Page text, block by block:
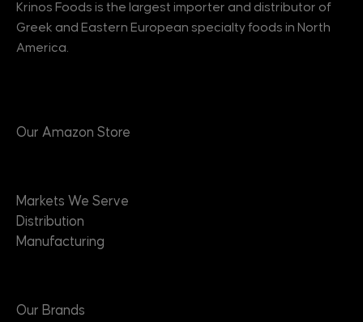
Krinos Foods is the largest importer and distributor of
Greek and Eastern European specialty foods in North
America.
Our Amazon Store
Markets We Serve
Distribution
Manufacturing
Our Brands